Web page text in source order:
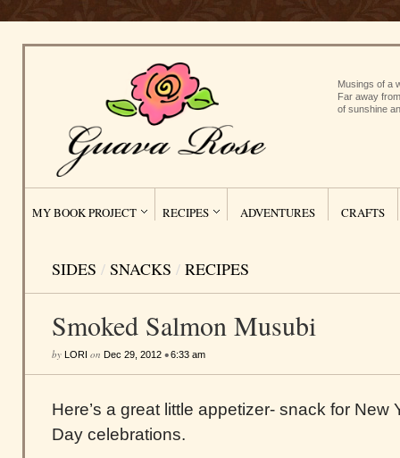
Musings of a
Far away
of sunshine
MY BOOK PROJECT RECIPES ADVENTURES CRAFTS
SIDES / SNACKS / RECIPES
Smoked Salmon Musubi
by LORI on Dec 29, 2012 •6:33 am
Here’s a great little appetizer- snack for New
Day celebrations.